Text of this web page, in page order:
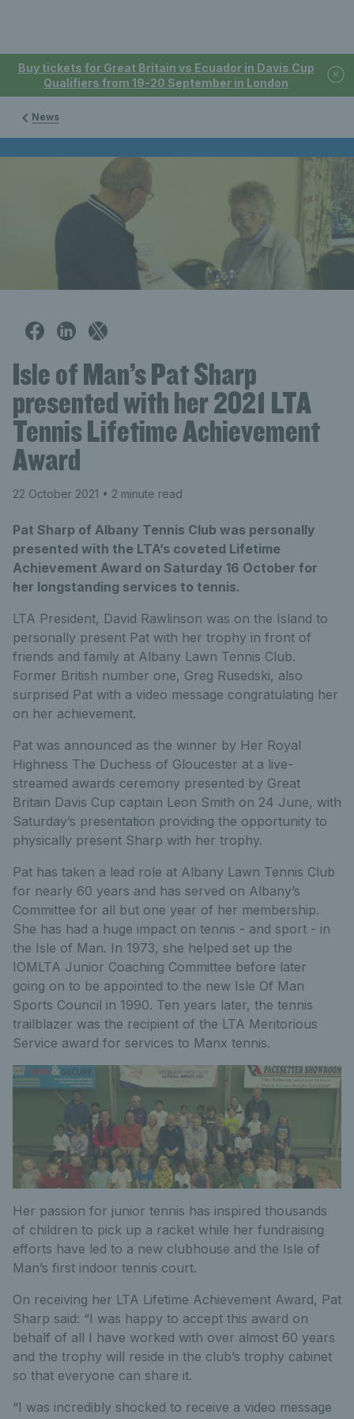
Buy tickets for Great Britain vs Ecuador in Davis Cup
Qualifiers from 19-20 September in London
News
Isle of Man’s Pat Sharp
presented with her 2021 LTA
Tennis Lifetime Achievement
Award
22 October 2021 • 2 minute read
Pat Sharp of Albany Tennis Club was personally
presented with the LTA’s coveted Lifetime
Achievement Award on Saturday 16 October for
her longstanding services to tennis.
LTA President, David Rawlinson was on the Island to
personally present Pat with her trophy in front of
friends and family at Albany Lawn Tennis Club.
Former British number one, Greg Rusedski, also
surprised Pat with a video message congratulating her
on her achievement.
Pat was announced as the winner by Her Royal
Highness The Duchess of Gloucester at a live-
streamed awards ceremony presented by Great
Britain Davis Cup captain Leon Smith on 24 June, with
Saturday’s presentation providing the opportunity to
physically present Sharp with her trophy.
Pat has taken a lead role at Albany Lawn Tennis Club
for nearly 60 years and has served on Albany’s
Committee for all but one year of her membership.
She has had a huge impact on tennis - and sport - in
the Isle of Man. In 1973, she helped set up the
IOMLTA Junior Coaching Committee before later
going on to be appointed to the new Isle Of Man
Sports Council in 1990. Ten years later, the tennis
trailblazer was the recipient of the LTA Meritorious
Service award for services to Manx tennis.
Her passion for junior tennis has inspired thousands
of children to pick up a racket while her fundraising
efforts have led to a new clubhouse and the Isle of
Man’s first indoor tennis court.
On receiving her LTA Lifetime Achievement Award, Pat
Sharp said: “I was happy to accept this award on
behalf of all I have worked with over almost 60 years
and the trophy will reside in the club’s trophy cabinet
so that everyone can share it.
“I was incredibly shocked to receive a video message